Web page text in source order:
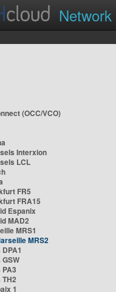
Network
(OCC/VCO)
Interxion
LCL
FR5
FRA15
Espanix
MAD2
MRS1
MRS2
PA3
TH2
1